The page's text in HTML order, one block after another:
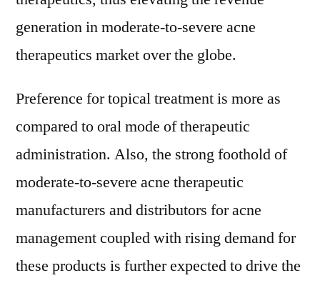
generation in moderate-to-severe acne
therapeutics market over the globe.
Preference for topical treatment is more as
compared to oral mode of therapeutic
administration. Also, the strong foothold of
moderate-to-severe acne therapeutic
manufacturers and distributors for acne
management coupled with rising demand for
these products is further expected to drive the